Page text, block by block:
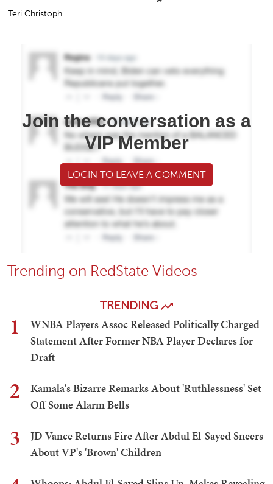
Teri Christoph
Join the conversation as a
VIP Member
LOGIN TO LEAVE A COMMENT
Trending on RedState Videos
TRENDING
1
WNBA Players Assoc Released Politically Charged
Statement After Former NBA Player Declares for
Draft
2
Kamala's Bizarre Remarks About 'Ruthlessness' Set
Off Some Alarm Bells
3
JD Vance Returns Fire After Abdul El-Sayed Sneers
About VP's 'Brown' Children